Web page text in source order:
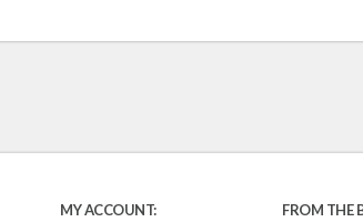
MY ACCOUNT: FROM THE